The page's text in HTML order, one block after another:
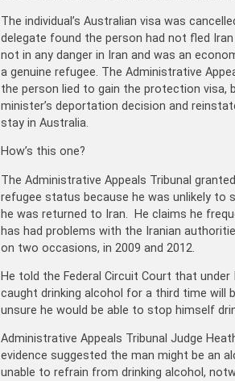
The individual’s Australian visa was
delegate found the person had not fled
not in any danger in Iran and was an
a genuine refugee. The Administrative
the person lied to gain the protection visa,
minister’s deportation decision and
stay in Australia.
How’s this one?
The Administrative Appeals Tribunal
refugee status because he was unlikely to
he was returned to Iran. He claims he
has had problems with the Iranian
on two occasions, in 2009 and 2012.
He told the Federal Circuit Court that under
caught drinking alcohol for a third time will
unsure he would be able to stop himself
Administrative Appeals Tribunal Judge
evidence suggested the man might be an
unable to refrain from drinking alcohol,